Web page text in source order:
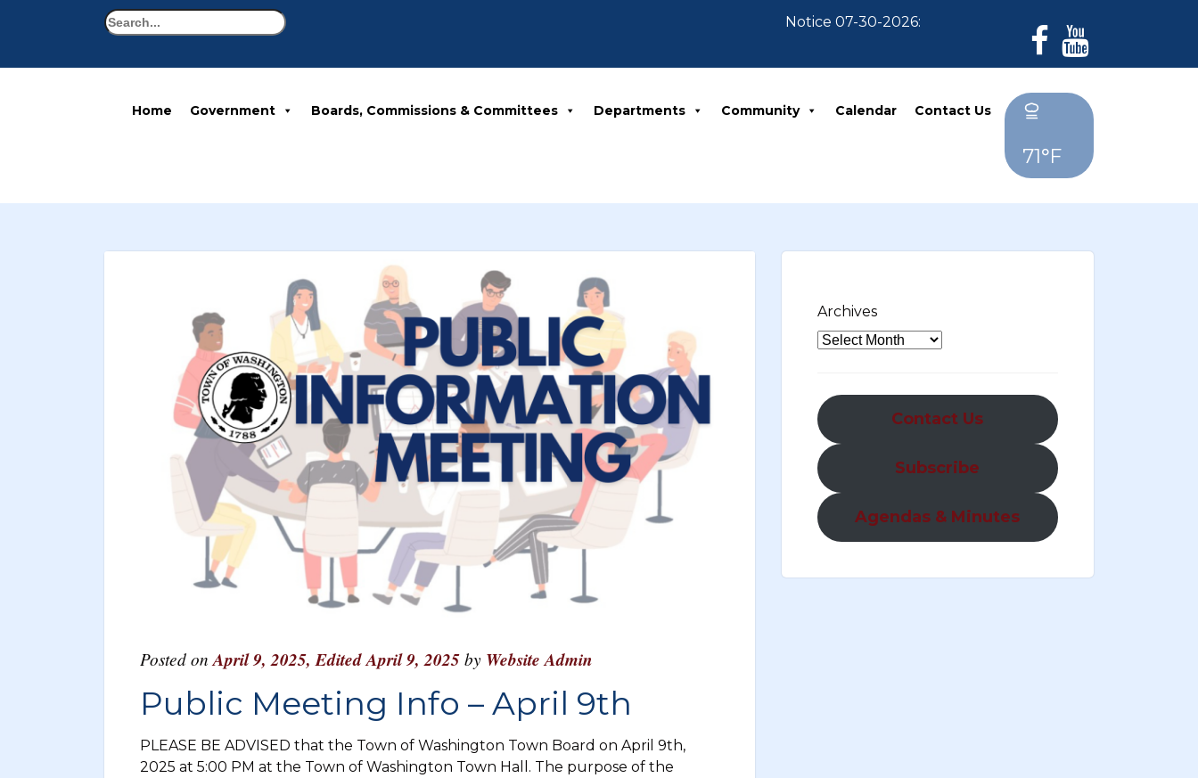
Search Notice 07-30-2026: For Residents who have not paid their
Home Government Boards, Commissions & Committees Departments Community Calendar Contact Us
71°F
Posted on April 9, 2025,Edited April 9, 2025by Website Admin
Public Meeting Info – April 9th
PLEASE BE ADVISED that the Town of Washington Town Board on April 9th,
2025 at 5:00 PM at the Town of Washington Town Hall. The purpose of the
Archives
Contact Us
Subscribe
Agendas & Minutes